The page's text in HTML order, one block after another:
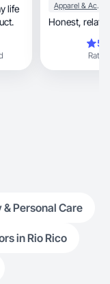
life
Apparel & Accessories
Honest,
Rating
& Personal Care
in Rio Rico